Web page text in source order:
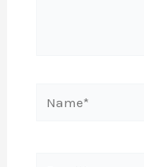
Email*